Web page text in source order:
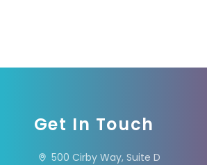
Get In Touch
500 Cirby Way, Suite D